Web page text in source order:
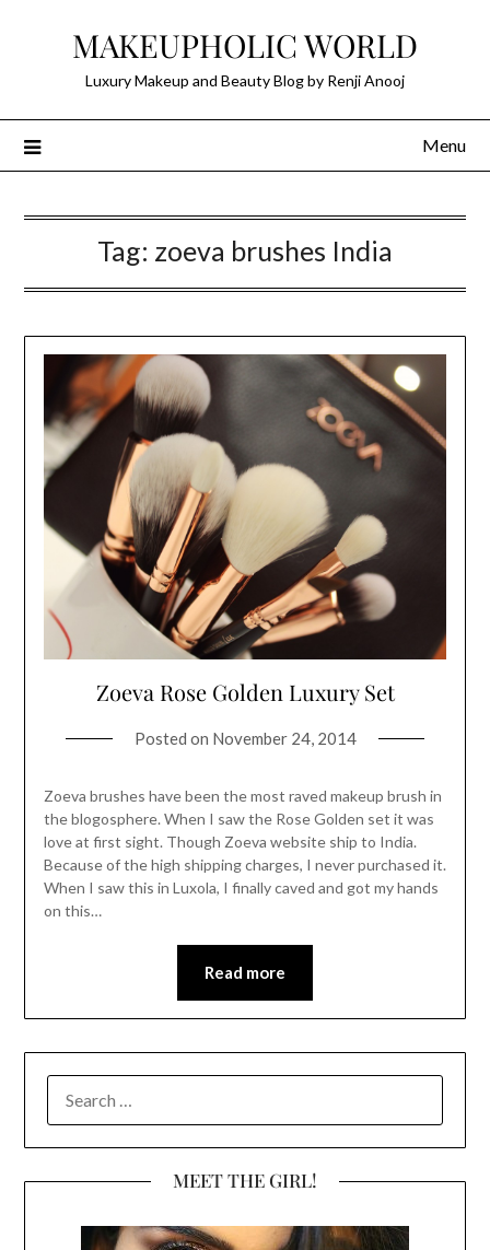
MAKEUPHOLIC WORLD
Luxury Makeup and Beauty Blog by Renji Anooj
Menu
Tag: zoeva brushes India
Zoeva Rose Golden Luxury Set
Posted on November 24, 2014
Zoeva brushes have been the most raved makeup brush in
the blogosphere. When I saw the Rose Golden set it was
love at first sight. Though Zoeva website ship to India.
Because of the high shipping charges, I never purchased it.
When I saw this in Luxola, I finally caved and got my hands
on this…
Read more
FOR:
MEET THE GIRL!